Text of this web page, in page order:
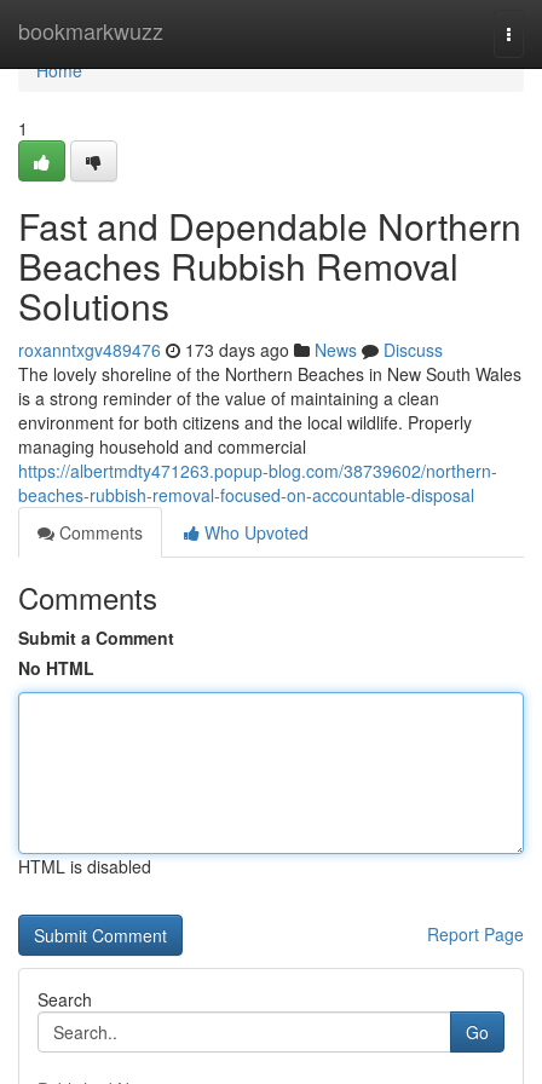
bookmarkwuzz
Home
Home
1
Fast and Dependable Northern
Beaches Rubbish Removal
Solutions
roxanntxgv489476 173 days ago News
Discuss
The lovely shoreline of the Northern Beaches in New South Wales
is a strong reminder of the value of maintaining a clean
environment for both citizens and the local wildlife. Properly
managing household and commercial
https://albertmdty471263.popup-blog.com/38739602/northern-
beaches-rubbish-removal-focused-on-accountable-disposal
Comments
Who Upvoted
Comments
Submit a Comment
No HTML
HTML is disabled
Report Page
Search
Go